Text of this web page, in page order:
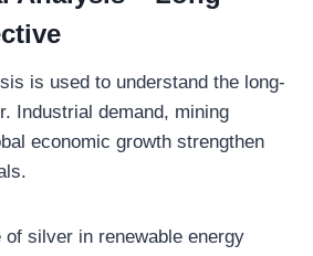
is used to understand the long-
Industrial demand, mining
economic growth strengthen
silver in renewable energy